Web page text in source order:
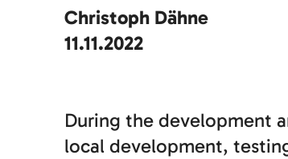
Christoph Dähne
11.11.2022
During the development
local development,